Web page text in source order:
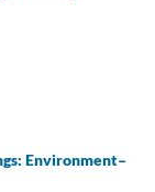
Environment–